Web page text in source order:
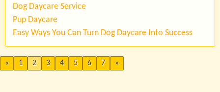
Dog Daycare Service
Pup Daycare
Easy Ways You Can Turn Dog Daycare Into Success
« 1 2 3 4 5 6 7 »